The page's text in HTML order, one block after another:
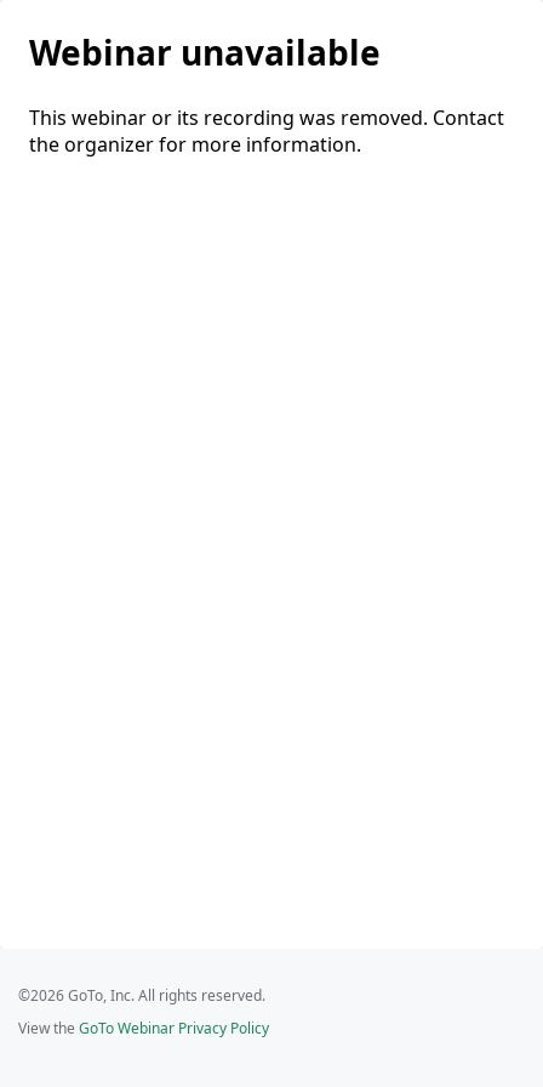
Webinar unavailable
This webinar or its recording was removed. Contact
the organizer for more information.
©2026 GoTo, Inc. All rights reserved.
View the GoTo Webinar Privacy Policy